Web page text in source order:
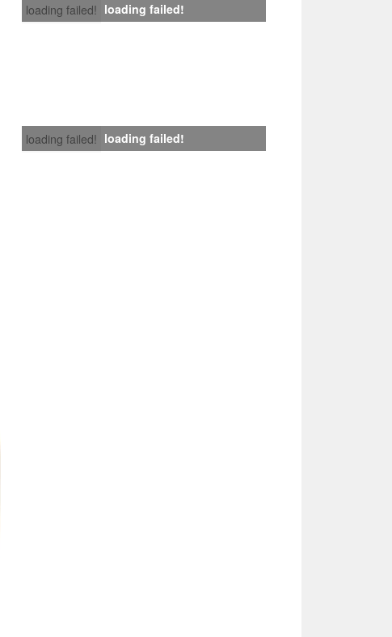
loading failed! loading failed!
loading failed! loading failed!